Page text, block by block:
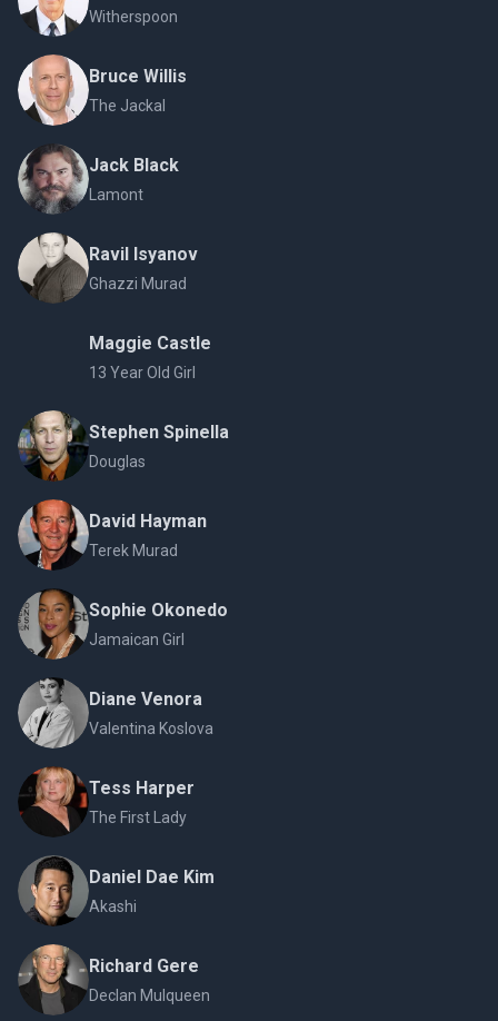
Witherspoon
Bruce Willis
The Jackal
Jack Black
Lamont
Ravil Isyanov
Ghazzi Murad
Maggie Castle
13 Year Old Girl
Stephen Spinella
Douglas
David Hayman
Terek Murad
Sophie Okonedo
Jamaican Girl
Diane Venora
Valentina Koslova
Tess Harper
The First Lady
Daniel Dae Kim
Akashi
Richard Gere
Declan Mulqueen